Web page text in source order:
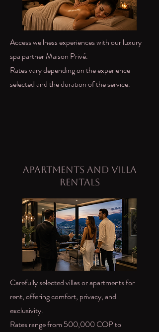
Access wellness experiences with our luxury
spa partner Maison Privé.
Rates vary depending on the experience
selected and the duration of the service.
Apartments and Villa
Rentals
Carefully selected villas or apartments for
rent, offering comfort, privacy, and
exclusivity.
Rates range from 500,000 COP to